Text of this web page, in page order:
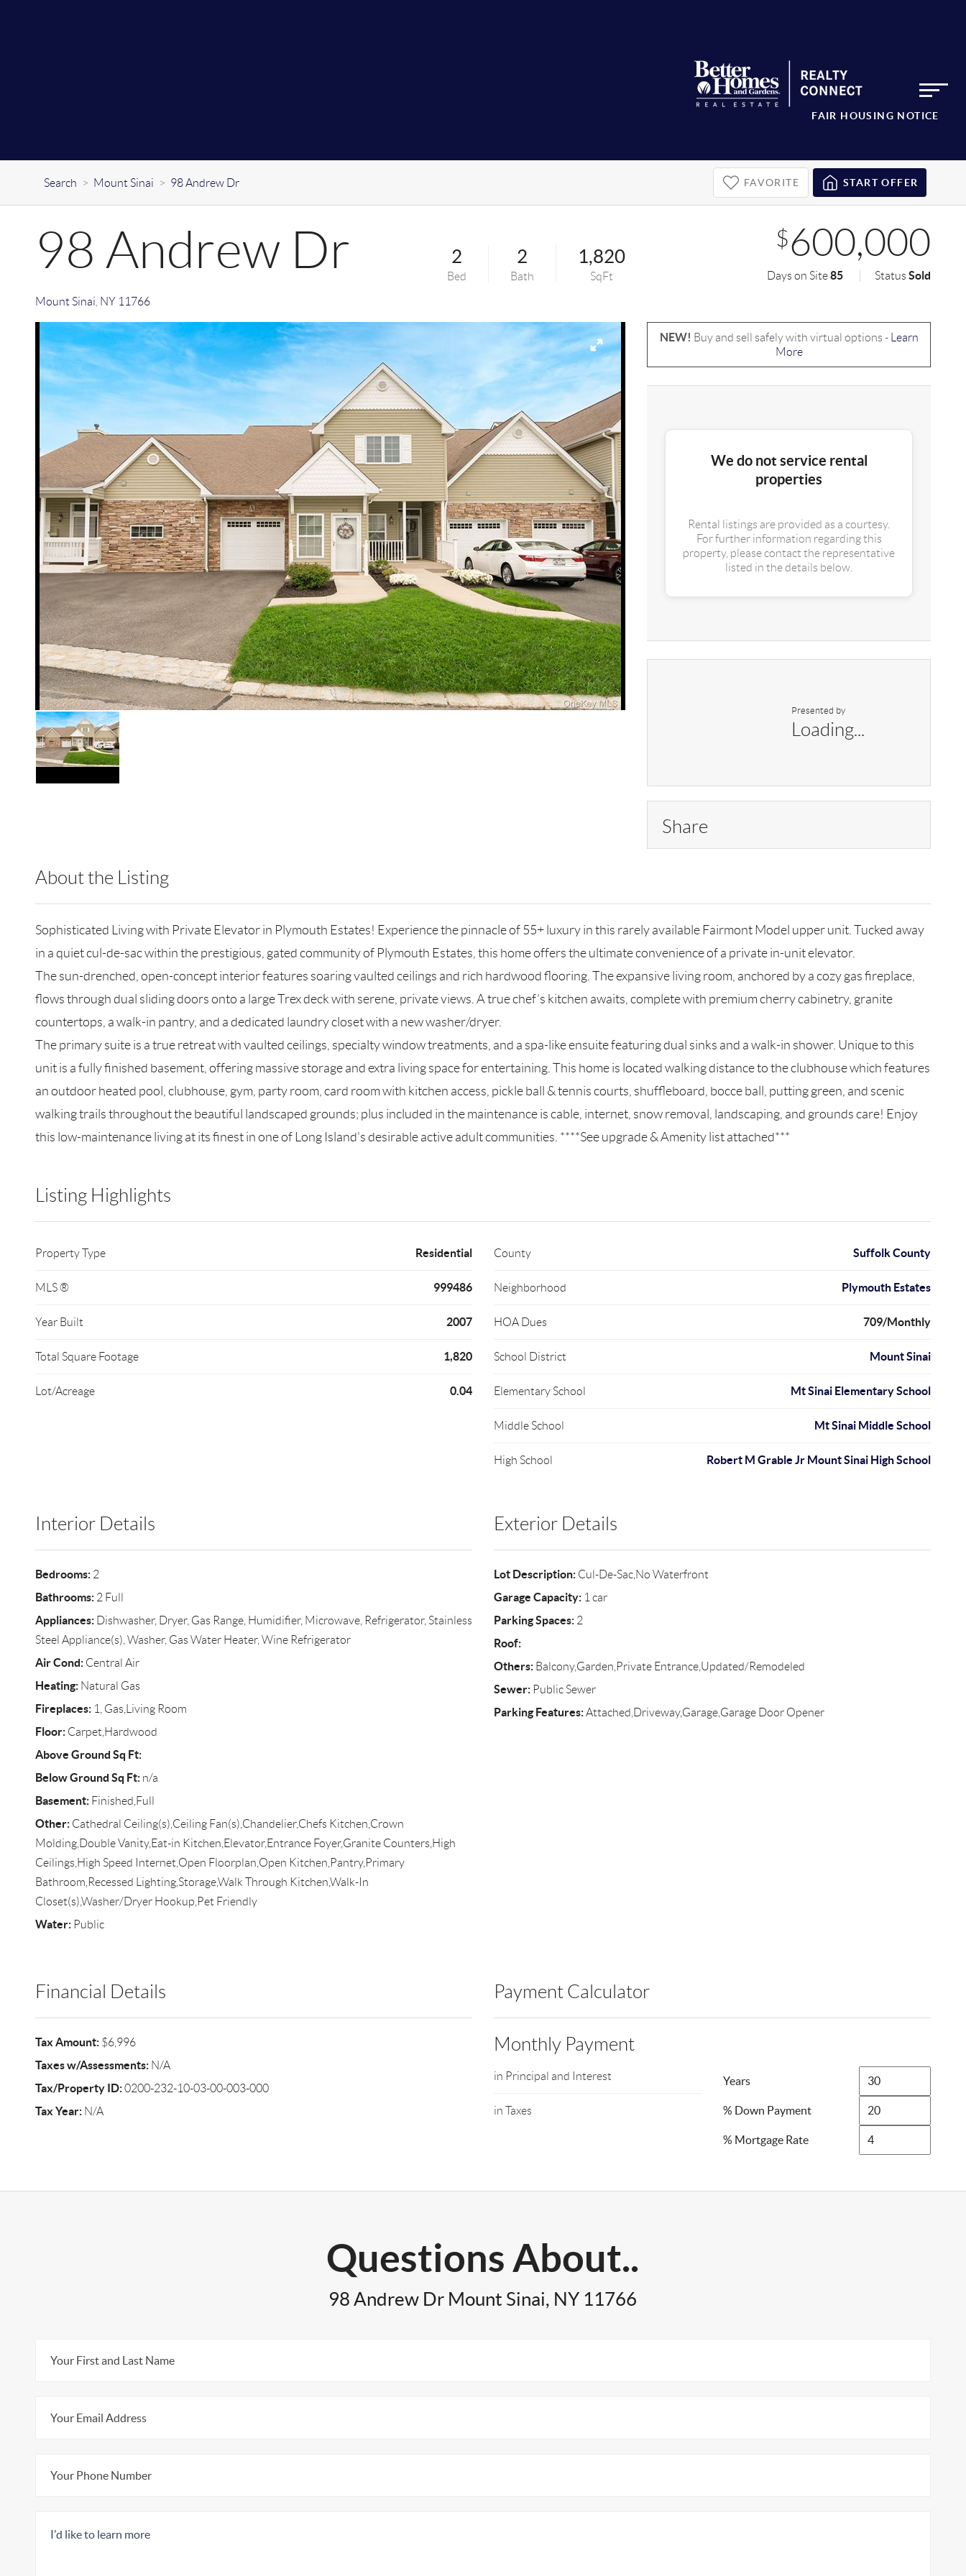
FAIR HOUSING NOTICE
Search > Mount Sinai > 98 Andrew Dr FAVORITE START OFFER
98 Andrew Dr
Mount Sinai NY 11766
2
Bed
2
Bath
1,820
SqFt
$600,000
Days on Site85 StatusSold
NEW! Buy and sell safely with virtual options -
Learn
More
We do not service rental
properties
Rental listings are provided as a courtesy.
For further information regarding this
property, please contact the representative
listed in the details below.
Presented by
Loading...
Share
About the Listing
Sophisticated Living with Private Elevator in Plymouth Estates! Experience the pinnacle of 55+ luxury in this rarely available Fairmont Model upper unit. Tucked away
in a quiet cul-de-sac within the prestigious, gated community of Plymouth Estates, this home offers the ultimate convenience of a private in-unit elevator.
The sun-drenched, open-concept interior features soaring vaulted ceilings and rich hardwood flooring. The expansive living room, anchored by a cozy gas fireplace,
flows through dual sliding doors onto a large Trex deck with serene, private views. A true chef’s kitchen awaits, complete with premium cherry cabinetry, granite
countertops, a walk-in pantry, and a dedicated laundry closet with a new washer/dryer.
The primary suite is a true retreat with vaulted ceilings, specialty window treatments, and a spa-like ensuite featuring dual sinks and a walk-in shower. Unique to this
unit is a fully finished basement, offering massive storage and extra living space for entertaining. This home is located walking distance to the clubhouse which features
an outdoor heated pool, clubhouse, gym, party room, card room with kitchen access, pickle ball & tennis courts, shuffleboard, bocce ball, putting green, and scenic
walking trails throughout the beautiful landscaped grounds; plus included in the maintenance is cable, internet, snow removal, landscaping, and grounds care! Enjoy
this low-maintenance living at its finest in one of Long Island's desirable active adult communities. ****See upgrade & Amenity list attached***
Listing Highlights
Property Type Residential
MLS ® 999486
Year Built 2007
Total Square Footage 1,820
Lot/Acreage 0.04
County Suffolk County
Neighborhood Plymouth Estates
HOA Dues 709/Monthly
School District Mount Sinai
Elementary School Mt Sinai Elementary School
Middle School Mt Sinai Middle School
High School Robert M Grable Jr Mount Sinai High School
Interior Details
Bedrooms:2
Bathrooms:2 Full
Appliances:Dishwasher, Dryer, Gas Range, Humidifier, Microwave, Refrigerator, Stainless
Steel Appliance(s), Washer, Gas Water Heater, Wine Refrigerator
Air Cond:Central Air
Heating:Natural Gas
Fireplaces:1, Gas,Living Room
Floor:Carpet,Hardwood
Above Ground Sq Ft:
Below Ground Sq Ft:n/a
Basement:Finished,Full
Other:Cathedral Ceiling(s),Ceiling Fan(s),Chandelier,Chefs Kitchen,Crown
Molding,Double Vanity,Eat-in Kitchen,Elevator,Entrance Foyer,Granite Counters,High
Ceilings,High Speed Internet,Open Floorplan,Open Kitchen,Pantry,Primary
Bathroom,Recessed Lighting,Storage,Walk Through Kitchen,Walk-In
Closet(s),Washer/Dryer Hookup,Pet Friendly
Water:Public
Exterior Details
Lot Description:Cul-De-Sac,No Waterfront
Garage Capacity:1 car
Parking Spaces:2
Roof:
Others:Balcony,Garden,Private Entrance,Updated/Remodeled
Sewer:Public Sewer
Parking Features:Attached,Driveway,Garage,Garage Door Opener
Financial Details
Tax Amount:$6,996
Taxes w/Assessments:N/A
Tax/Property ID:0200-232-10-03-00-003-000
Tax Year:N/A
Payment Calculator
Monthly Payment
in Principal and Interest
in Taxes
Years
% Down Payment
% Mortgage Rate
Questions About..
98 Andrew Dr Mount Sinai, NY 11766